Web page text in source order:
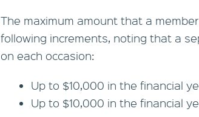
The maximum amount that a
following increments, noting that a
on each occasion:
Up to $10,000 in the financial
Up to $10,000 in the financial